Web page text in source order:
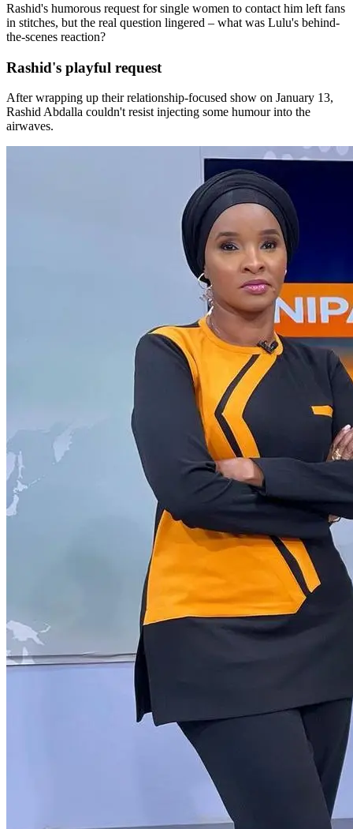
Rashid's humorous request for single women to contact him left fans
in stitches, but the real question lingered – what was Lulu's behind-
the-scenes reaction?
Rashid's playful request
After wrapping up their relationship-focused show on January 13,
Rashid Abdalla couldn't resist injecting some humour into the
airwaves.